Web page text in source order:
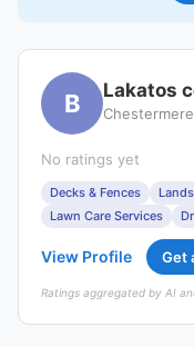
B Lakatos
No ratings yet
Decks & Fences
Lawn Care Services
View Profile Get
Ratings aggregated by AI